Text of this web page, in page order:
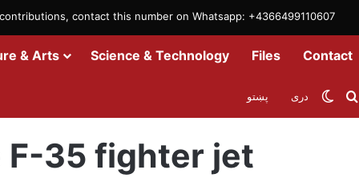
contact this number on Whatsapp: +4366499110607
& Arts Science & Technology Files Contact
دری پښتو
F-35 fighter jet